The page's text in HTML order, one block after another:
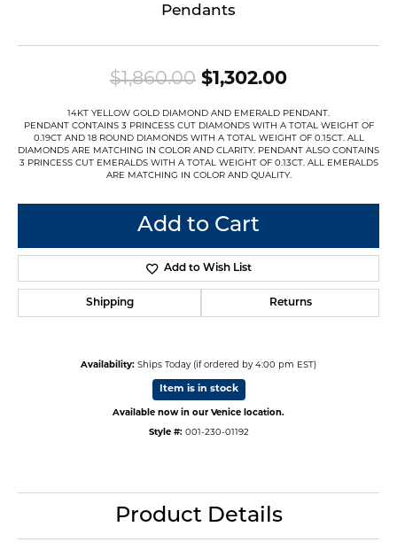
Pendants
$1,860.00 $1,302.00Original
14KT YELLOW GOLD DIAMOND AND EMERALD PENDANT.
PENDANT CONTAINS 3 PRINCESS CUT DIAMONDS WITH A TOTAL WEIGHT OF
0.19CT AND 18 ROUND DIAMONDS WITH A TOTAL WEIGHT OF 0.15CT. ALL
DIAMONDS ARE MATCHING IN COLOR AND CLARITY. PENDANT ALSO CONTAINS
3 PRINCESS CUT EMERALDS WITH A TOTAL WEIGHT OF 0.13CT. ALL EMERALDS
ARE MATCHING IN COLOR AND QUALITY.
Add to Cart
Add to Wish List
Shipping Returns
Availability: Ships Today (if ordered by 4:00 pm EST)
Item is in stock
Available now in our Venice location.
Style #: 001-230-01192
Product Details